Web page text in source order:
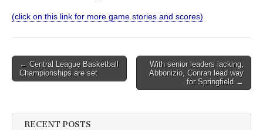
(click on this link for more game stories and scores)
Post
navigation
← Central League Basketball
Championships are set
With senior leaders lacking,
Abbonizio, Conran lead way
for Springfield →
RECENT POSTS